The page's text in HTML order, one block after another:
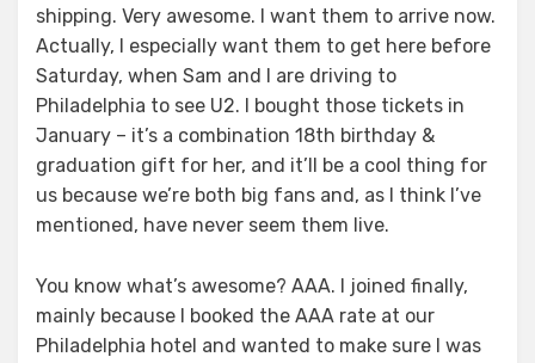
shipping. Very awesome. I want them to arrive now.
Actually, I especially want them to get here before
Saturday, when Sam and I are driving to
Philadelphia to see U2. I bought those tickets in
January – it’s a combination 18th birthday &
graduation gift for her, and it’ll be a cool thing for
us because we’re both big fans and, as I think I’ve
mentioned, have never seem them live.
You know what’s awesome? AAA. I joined finally,
mainly because I booked the AAA rate at our
Philadelphia hotel and wanted to make sure I was